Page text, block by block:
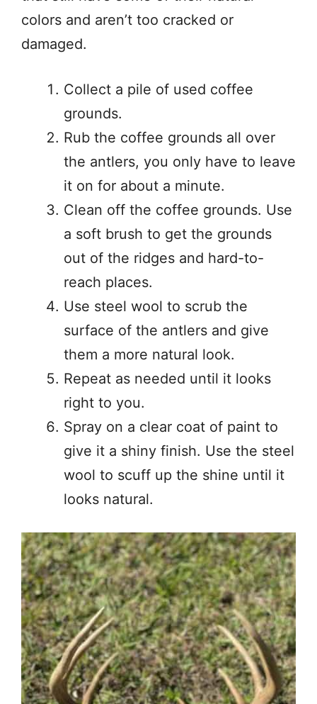
colors and aren’t too cracked or
damaged.
Collect a pile of used coffee
grounds.
Rub the coffee grounds all over
the antlers, you only have to leave
it on for about a minute.
Clean off the coffee grounds. Use
a soft brush to get the grounds
out of the ridges and hard-to-
reach places.
Use steel wool to scrub the
surface of the antlers and give
them a more natural look.
Repeat as needed until it looks
right to you.
Spray on a clear coat of paint to
give it a shiny finish. Use the steel
wool to scuff up the shine until it
looks natural.